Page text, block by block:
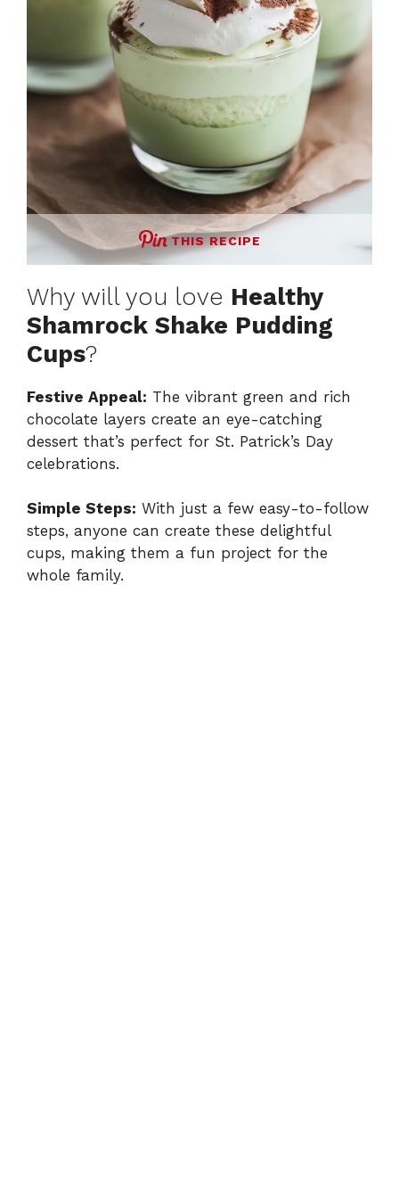
e
o
THIS RECIPE
Why will you love Healthy
Shamrock Shake Pudding
Cups?
Festive Appeal: The vibrant green and rich
chocolate layers create an eye-catching
dessert that’s perfect for St. Patrick’s Day
celebrations.
Simple Steps: With just a few easy-to-follow
steps, anyone can create these delightful
cups, making them a fun project for the
whole family.